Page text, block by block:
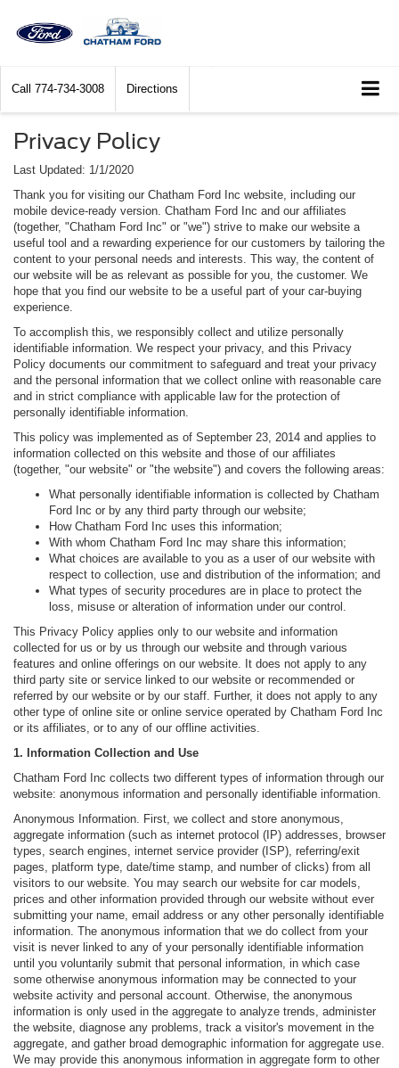
Call 774-734-3008 Directions
Privacy Policy
Last Updated: 1/1/2020
Thank you for visiting our Chatham Ford Inc website, including our
mobile device-ready version. Chatham Ford Inc and our affiliates
(together, "Chatham Ford Inc" or "we") strive to make our website a
useful tool and a rewarding experience for our customers by tailoring the
content to your personal needs and interests. This way, the content of
our website will be as relevant as possible for you, the customer. We
hope that you find our website to be a useful part of your car-buying
experience.
To accomplish this, we responsibly collect and utilize personally
identifiable information. We respect your privacy, and this Privacy
Policy documents our commitment to safeguard and treat your privacy
and the personal information that we collect online with reasonable care
and in strict compliance with applicable law for the protection of
personally identifiable information.
This policy was implemented as of September 23, 2014 and applies to
information collected on this website and those of our affiliates
(together, "our website" or "the website") and covers the following areas:
What personally identifiable information is collected by Chatham
Ford Inc or by any third party through our website;
How Chatham Ford Inc uses this information;
With whom Chatham Ford Inc may share this information;
What choices are available to you as a user of our website with
respect to collection, use and distribution of the information; and
What types of security procedures are in place to protect the
loss, misuse or alteration of information under our control.
This Privacy Policy applies only to our website and information
collected for us or by us through our website and through various
features and online offerings on our website. It does not apply to any
third party site or service linked to our website or recommended or
referred by our website or by our staff. Further, it does not apply to any
other type of online site or online service operated by Chatham Ford Inc
or its affiliates, or to any of our offline activities.
1. Information Collection and Use
Chatham Ford Inc collects two different types of information through our
website: anonymous information and personally identifiable information.
Anonymous Information. First, we collect and store anonymous,
aggregate information (such as internet protocol (IP) addresses, browser
types, search engines, internet service provider (ISP), referring/exit
pages, platform type, date/time stamp, and number of clicks) from all
visitors to our website. You may search our website for car models,
prices and other information provided through our website without ever
submitting your name, email address or any other personally identifiable
information. The anonymous information that we do collect from your
visit is never linked to any of your personally identifiable information
until you voluntarily submit that personal information, in which case
some otherwise anonymous information may be connected to your
website activity and personal account. Otherwise, the anonymous
information is only used in the aggregate to analyze trends, administer
the website, diagnose any problems, track a visitor's movement in the
aggregate, and gather broad demographic information for aggregate use.
We may provide this anonymous information in aggregate form to other